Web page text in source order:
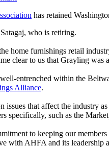
has retained
who is retiring.
home furnishings retail
clear to us that Grayling was
entrenched within the
Alliance.
issues that affect the industry
specifically, such as the
to keeping our
with AHFA and its leadership